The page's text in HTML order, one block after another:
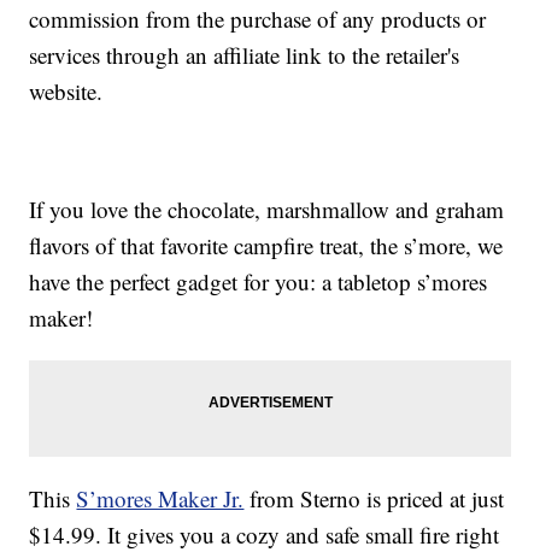
commission from the purchase of any products or
services through an affiliate link to the retailer's
website.
If you love the chocolate, marshmallow and graham
flavors of that favorite campfire treat, the s’more, we
have the perfect gadget for you: a tabletop s’mores
maker!
ThisS’mores Maker Jr. from Sterno is priced at just
$14.99. It gives you a cozy and safe small fire right